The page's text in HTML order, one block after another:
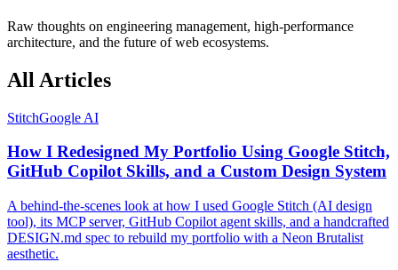
Raw thoughts on engineering management, high-performance
architecture, and the future of web ecosystems.
All Articles
StitchGoogle AI
How I Redesigned My Portfolio Using Google Stitch,
GitHub Copilot Skills, and a Custom Design System
A behind-the-scenes look at how I used Google Stitch (AI design
tool), its MCP server, GitHub Copilot agent skills, and a handcrafted
DESIGN.md spec to rebuild my portfolio with a Neon Brutalist
aesthetic.